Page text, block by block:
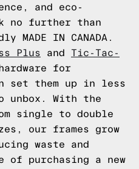
and eco-
no further than
MADE IN CANADA.
Plus and Tic-Tac-
for
set them up in less
With the
single to double
our frames grow
waste and
of purchasing a new